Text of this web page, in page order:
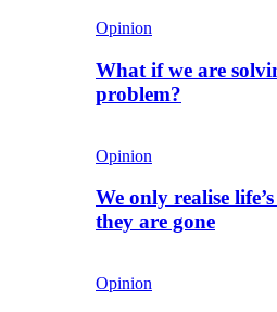
Opinion
What if we are
problem?
Opinion
We only realise
they are gone
Opinion